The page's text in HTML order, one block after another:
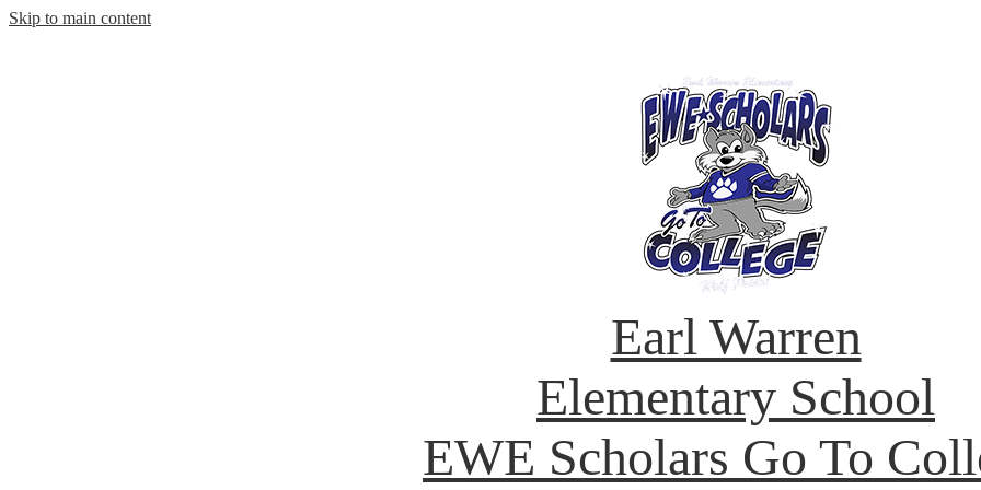
Skip to main content
Earl Warren
Elementary School
EWE Scholars Go To